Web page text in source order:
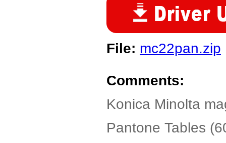
File: mc22pan.zip
Comments:
Konica Minolta
Pantone Tables